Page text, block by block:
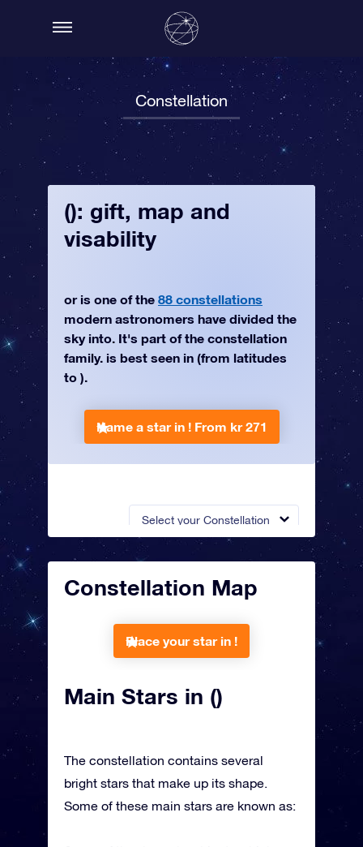
Constellation
Select your Constellation
(): gift, map and
visability
or is one of the 88 constellations
modern astronomers have divided the
sky into. It's part of the constellation
family. is best seen in (from latitudes
to ).
Name a star in ! From kr 271
Constellation Map
Place your star in !
Main Stars in ()
The constellation contains several
bright stars that make up its shape.
Some of these main stars are known as: